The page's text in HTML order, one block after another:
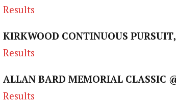
Results
KIRKWOOD CONTINUOUS
Results
ALLAN BARD MEMORIAL CLASSIC
Results